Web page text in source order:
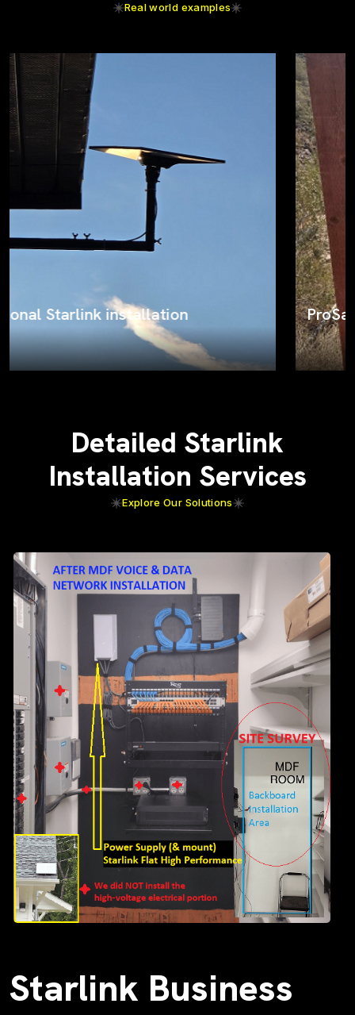
Real world examples
ProSat Networks on the job
Detailed Starlink
Installation Services
Explore Our Solutions
Starlink Business